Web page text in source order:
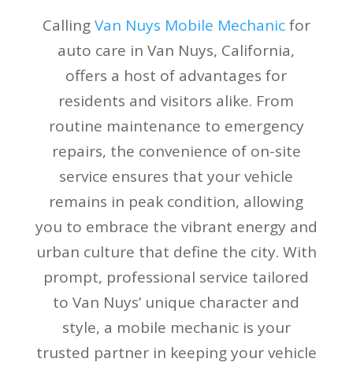
CallingVan Nuys Mobile Mechanicfor
auto care in Van Nuys, California,
offers a host of advantages for
residents and visitors alike. From
routine maintenance to emergency
repairs, the convenience of on-site
service ensures that your vehicle
remains in peak condition, allowing
you to embrace the vibrant energy and
urban culture that define the city. With
prompt, professional service tailored
to Van Nuys’ unique character and
style, a mobile mechanic is your
trusted partner in keeping your vehicle